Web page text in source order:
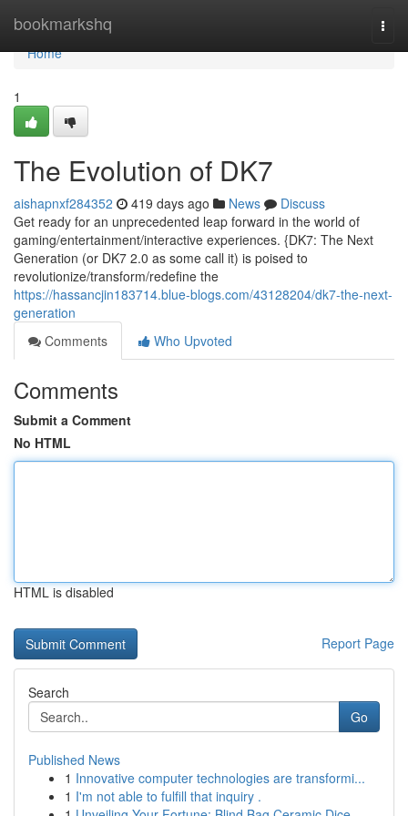
bookmarkshq
Home
Home
1
The Evolution of DK7
aishapnxf284352 419 days ago News
Discuss
Get ready for an unprecedented leap forward in the world of
gaming/entertainment/interactive experiences. {DK7: The Next
Generation (or DK7 2.0 as some call it) is poised to
revolutionize/transform/redefine the
https://hassancjin183714.blue-blogs.com/43128204/dk7-the-next-
generation
Comments
Who Upvoted
Comments
Submit a Comment
No HTML
HTML is disabled
Report Page
Search
Go
Published News
1 Innovative computer technologies are transformi...
1 I'm not able to fulfill that inquiry .